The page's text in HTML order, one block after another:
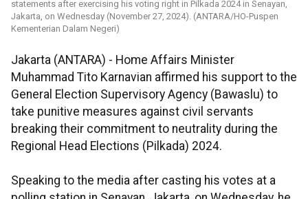
statements after exercising his voting right in Pilkada 2024 in Senayan,
Jakarta, on Wednesday (November 27, 2024). (ANTARA/HO-Puspen
Kementerian Dalam Negeri)
Jakarta (ANTARA) - Home Affairs Minister
Muhammad Tito Karnavian affirmed his support to the
General Election Supervisory Agency (Bawaslu) to
take punitive measures against civil servants
breaking their commitment to neutrality during the
Regional Head Elections (Pilkada) 2024.
Speaking to the media after casting his votes at a